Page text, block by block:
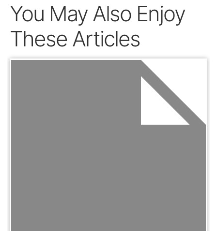
You May Also Enjoy
These Articles